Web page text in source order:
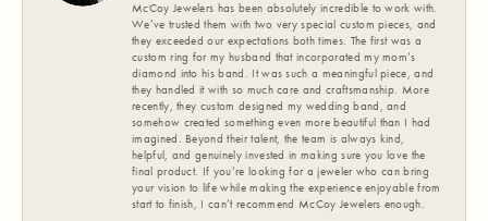
McCoy Jewelers has been absolutely incredible to work with.
We’ve trusted them with two very special custom pieces, and
they exceeded our expectations both times. The first was a
custom ring for my husband that incorporated my mom’s
diamond into his band. It was such a meaningful piece, and
they handled it with so much care and craftsmanship. More
recently, they custom designed my wedding band, and
somehow created something even more beautiful than I had
imagined. Beyond their talent, the team is always kind,
helpful, and genuinely invested in making sure you love the
final product. If you’re looking for a jeweler who can bring
your vision to life while making the experience enjoyable from
start to finish, I can’t recommend McCoy Jewelers enough.